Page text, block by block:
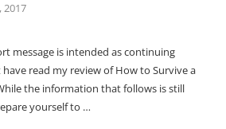
2017
message is intended as continuing
read my review of How to Survive a
the information that follows is still
yourself to …